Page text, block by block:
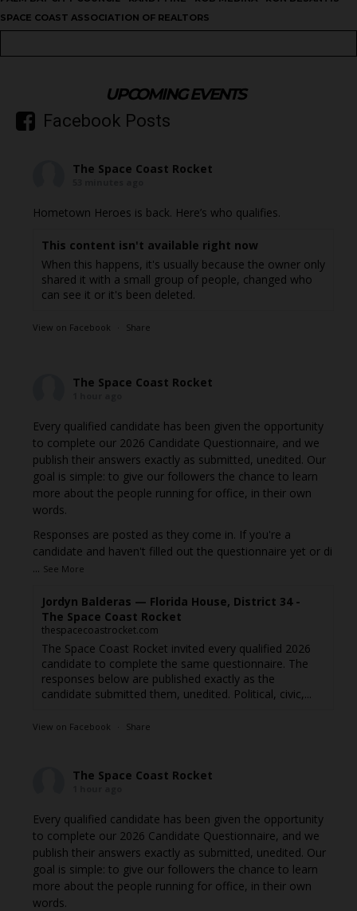
SPACE COAST ASSOCIATION OF REALTORS
UPCOMING EVENTS
Facebook Posts
The Space Coast Rocket
Hometown Heroes is back. Here’s who qualifies.
This content isn't available right now
When this happens, it's usually because the owner only
shared it with a small group of people, changed who
can see it or it's been deleted.
View on Facebook · Share
The Space Coast Rocket
Every qualified candidate has been given the opportunity
to complete our 2026 Candidate Questionnaire, and we
publish their answers exactly as submitted, unedited. Our
goal is simple: to give our followers the chance to learn
more about the people running for office, in their own
words.
Responses are posted as they come in. If you're a
candidate and haven't filled out the questionnaire yet or di
... See More
Jordyn Balderas — Florida House, District 34 -
The Space Coast Rocket
thespacecoastrocket.com
The Space Coast Rocket invited every qualified 2026
candidate to complete the same questionnaire. The
responses below are published exactly as the
candidate submitted them, unedited. Political, civic,...
View on Facebook · Share
The Space Coast Rocket
Every qualified candidate has been given the opportunity
to complete our 2026 Candidate Questionnaire, and we
publish their answers exactly as submitted, unedited. Our
goal is simple: to give our followers the chance to learn
more about the people running for office, in their own
words.